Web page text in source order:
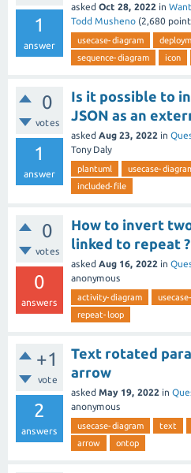
1
answer
asked Oct 28, 2022 in
Todd Musheno (2,680
usecase-diagram
sequence-diagram
icon
0
votes
1
answer
Is it possible to
JSON as an
asked Aug 23, 2022 in
Tony Daly
plantuml usecase-
included-file
0
votes
0
answers
How to invert
linked to repeat ?
asked Aug 16, 2022 in
anonymous
activity-diagram
repeat-loop
+1
vote
2
answers
Text rotated
arrow
asked May 19, 2022 in
anonymous
usecase-diagram text
arrow
ontop